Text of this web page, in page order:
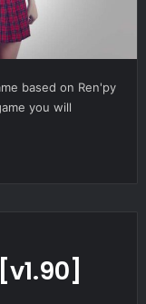
based on Ren'py
you will